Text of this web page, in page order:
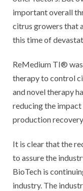
important overall
citrus growers that
this time of
ReMedium TI®
therapy to control
and novel therapy
reducing the
production
It is clear that the
to assure the
BioTech is
industry. The